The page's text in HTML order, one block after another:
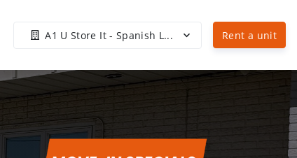
A1 U Store It - Spanish L... Rent a unit